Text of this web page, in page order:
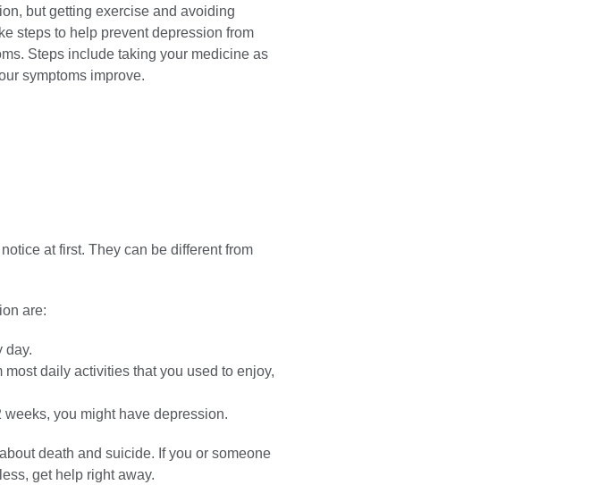
but getting exercise and avoiding
steps to help prevent depression from
Steps include taking your medicine as
symptoms improve.
at first. They can be different from
are:
day.
daily activities that you used to enjoy,
weeks, you might have depression.
death and suicide. If you or someone
get help right away.